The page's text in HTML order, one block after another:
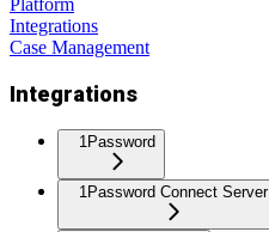
Integrations
Case Management
Integrations
1Password
1Password Connect Server